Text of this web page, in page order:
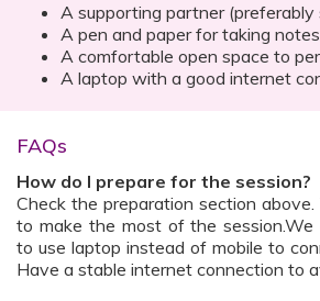
A supporting partner (preferably
A pen and paper for taking notes
A comfortable open space to
A laptop with a good internet
FAQs
How do I prepare for the session?
Check the preparation section
to make the most of the session.We
to use laptop instead of mobile to
Have a stable internet connection to